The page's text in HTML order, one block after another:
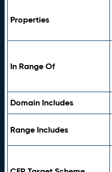
Properties
In Range Of
Domain Includes
Range Includes